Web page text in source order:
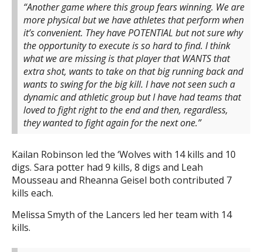
“Another game where this group fears winning. We are
more physical but we have athletes that perform when
it’s convenient. They have POTENTIAL but not sure why
the opportunity to execute is so hard to find. I think
what we are missing is that player that WANTS that
extra shot, wants to take on that big running back and
wants to swing for the big kill. I have not seen such a
dynamic and athletic group but I have had teams that
loved to fight right to the end and then, regardless,
they wanted to fight again for the next one.”
Kailan Robinson led the ‘Wolves with 14 kills and 10
digs. Sara potter had 9 kills, 8 digs and Leah
Mousseau and Rheanna Geisel both contributed 7
kills each.
Melissa Smyth of the Lancers led her team with 14
kills.